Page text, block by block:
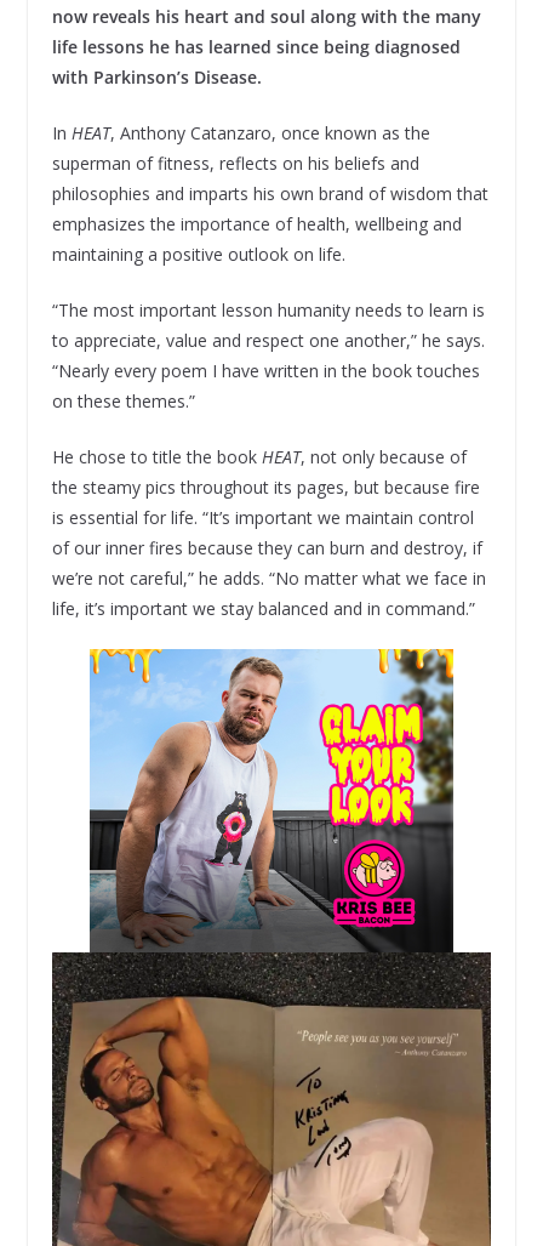
now reveals his heart and soul along with the many
life lessons he has learned since being diagnosed
with Parkinson’s Disease.
In HEAT, Anthony Catanzaro, once known as the
superman of fitness, reflects on his beliefs and
philosophies and imparts his own brand of wisdom that
emphasizes the importance of health, wellbeing and
maintaining a positive outlook on life.
“The most important lesson humanity needs to learn is
to appreciate, value and respect one another,” he says.
“Nearly every poem I have written in the book touches
on these themes.”
He chose to title the book HEAT, not only because of
the steamy pics throughout its pages, but because fire
is essential for life. “It’s important we maintain control
of our inner fires because they can burn and destroy, if
we’re not careful,” he adds. “No matter what we face in
life, it’s important we stay balanced and in command.”